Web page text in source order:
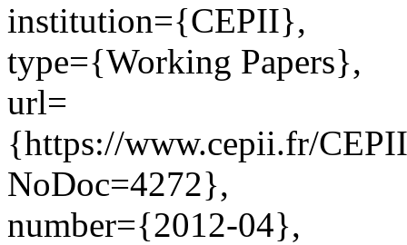
institution={CEPII},
type={Working Papers},
url=
{https://www.cepii.fr/
NoDoc=4272},
number={2012-04},